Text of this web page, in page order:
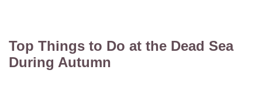
Top Things to Do at the Dead Sea
During Autumn